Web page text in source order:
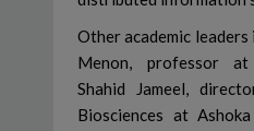
Other academic
Menon, professor
Shahid Jameel,
Biosciences at